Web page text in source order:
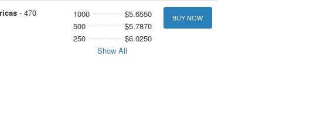
- 470 1000
$5.6550
500
$5.7870
250
$6.0250
Show All
BUY NOW